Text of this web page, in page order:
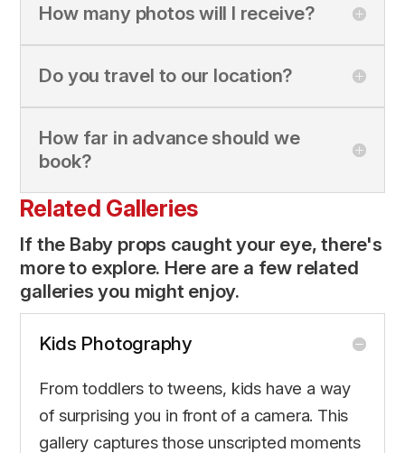
How many photos will I receive?
Do you travel to our location?
How far in advance should we
book?
Related Galleries
If the Baby props caught your eye, there's
more to explore. Here are a few related
galleries you might enjoy.
Kids Photography
From toddlers to tweens, kids have a way
of surprising you in front of a camera. This
gallery captures those unscripted moments